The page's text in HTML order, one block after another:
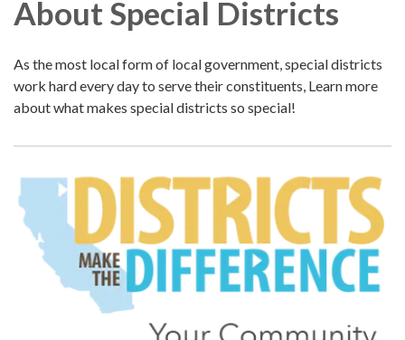
About Special Districts
As the most local form of local government, special districts
work hard every day to serve their constituents, Learn more
about what makes special districts so special!